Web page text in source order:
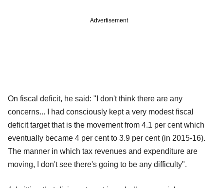
Advertisement
On fiscal deficit, he said: "I don't think there are any
concerns... I had consciously kept a very modest fiscal
deficit target that is the movement from 4.1 per cent which
eventually became 4 per cent to 3.9 per cent (in 2015-16).
The manner in which tax revenues and expenditure are
moving, I don't see there's going to be any difficulty".